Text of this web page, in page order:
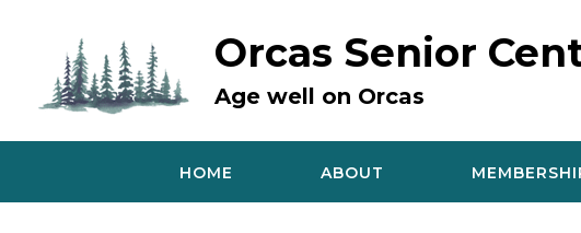
Orcas Senior
Age well on Orcas
HOME ABOUT